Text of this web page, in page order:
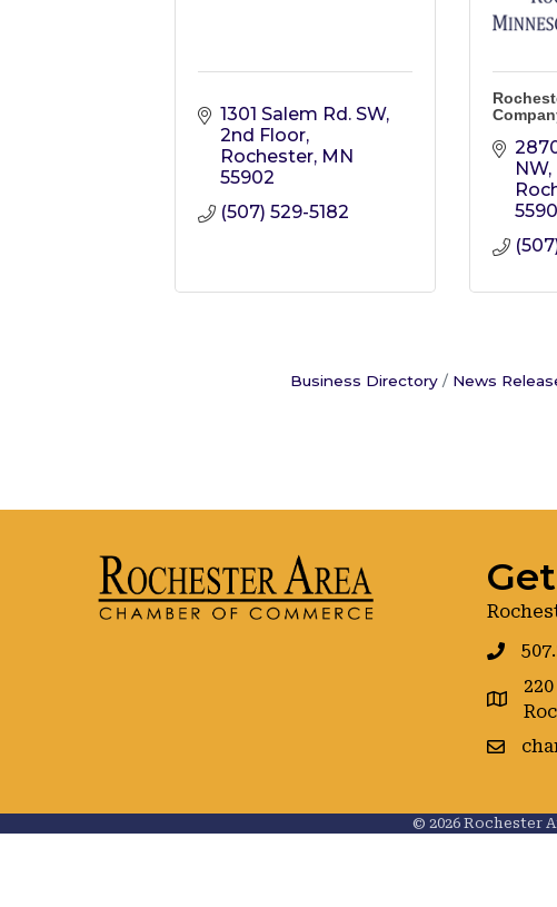
1301 Salem Rd. SW,
2nd Floor
Rochester MN
55902
(507) 529-5182
NW
Business Directory News
google
© 2026Rochester